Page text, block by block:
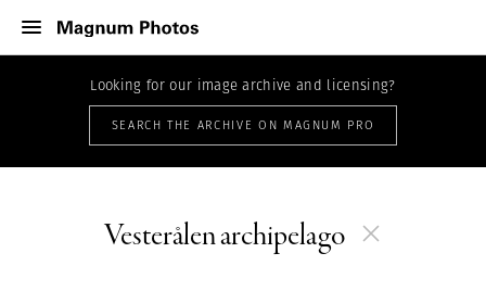
Looking for our image archive and licensing?
SEARCH THE ARCHIVE ON MAGNUM PRO
Vesterålen archipelago